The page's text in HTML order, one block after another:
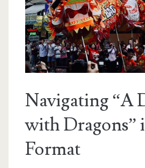
Navigating “A
with Dragons”
Format